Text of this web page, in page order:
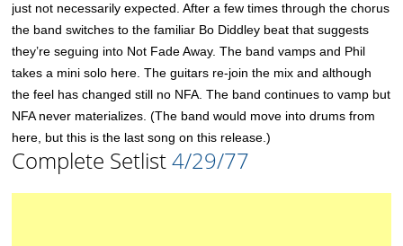
just not necessarily expected. After a few times through the chorus
the band switches to the familiar Bo Diddley beat that suggests
they’re seguing into Not Fade Away. The band vamps and Phil
takes a mini solo here. The guitars re-join the mix and although
the feel has changed still no NFA. The band continues to vamp but
NFA never materializes. (The band would move into drums from
here, but this is the last song on this release.)
Complete Setlist4/29/77